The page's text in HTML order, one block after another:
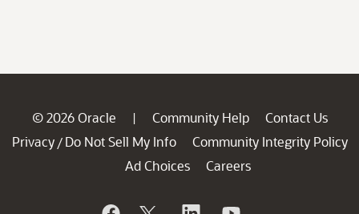
© 2026 Oracle | Community Help
Contact Us
Privacy / Do Not Sell My Info
Community Integrity Policy
Ad Choices
Careers